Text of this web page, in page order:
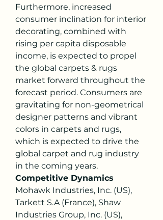
Furthermore, increased
consumer inclination for interior
decorating, combined with
rising per capita disposable
income, is expected to propel
the global carpets & rugs
market forward throughout the
forecast period. Consumers are
gravitating for non-geometrical
designer patterns and vibrant
colors in carpets and rugs,
which is expected to drive the
global carpet and rug industry
in the coming years.
Competitive Dynamics
Mohawk Industries, Inc. (US),
Tarkett S.A (France), Shaw
Industries Group, Inc. (US),